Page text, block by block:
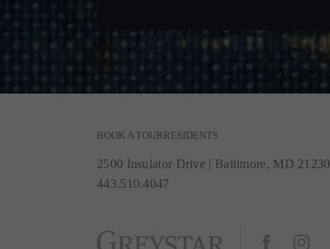
BOOK A TOURRESIDENTS
2500 Insulator Drive | Baltimore, MD 21230
443.510.4047